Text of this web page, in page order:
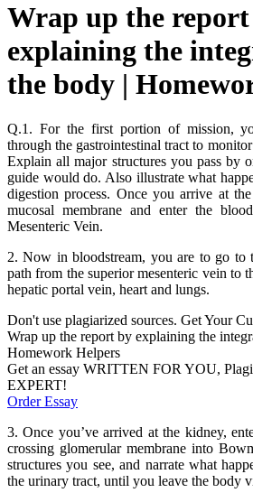
Wrap up the
explaining the
the body |
Q.1. For the first portion of mission,
through the gastrointestinal tract to
Explain all major structures you pass by
guide would do. Also illustrate what
digestion process. Once you arrive at
mucosal membrane and enter the
Mesenteric Vein.
2. Now in bloodstream, you are to go to
path from the superior mesenteric vein to
hepatic portal vein, heart and lungs.
Don't use plagiarized sources. Get Your
Wrap up the report by explaining the
Homework Helpers
Get an essay WRITTEN FOR YOU,
EXPERT!
Order Essay
3. Once you’ve arrived at the kidney,
crossing glomerular membrane into
structures you see, and narrate what
the urinary tract, until you leave the body